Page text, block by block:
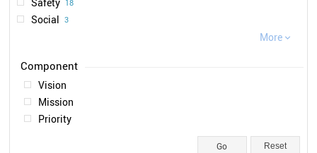
2019 1
Safety 18
Social 3
More
Vision
Mission
Priority
Reset